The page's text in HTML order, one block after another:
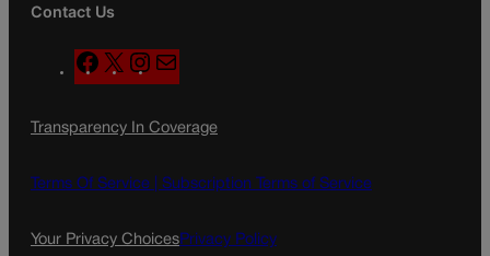
Contact Us
F
a
e
o
X
n
t
g
a
l
Transparency In Coverage
Terms Of Service | Subscription Terms of Service
Your Privacy ChoicesPrivacy Policy